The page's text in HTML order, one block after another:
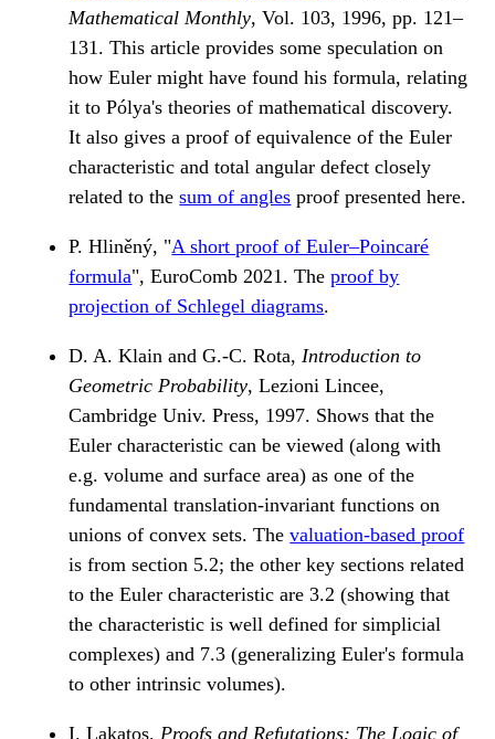
Mathematical Monthly, Vol. 103, 1996, pp. 121–
131. This article provides some speculation on
how Euler might have found his formula, relating
it to Pólya's theories of mathematical discovery.
It also gives a proof of equivalence of the Euler
characteristic and total angular defect closely
related to thesum of angles proof presented here.
P. Hliněný, "A short proof of Euler–Poincaré
formula", EuroComb 2021. Theproof by
projection of Schlegel diagrams.
D. A. Klain and G.-C. Rota, Introduction to
Geometric Probability, Lezioni Lincee,
Cambridge Univ. Press, 1997. Shows that the
Euler characteristic can be viewed (along with
e.g. volume and surface area) as one of the
fundamental translation-invariant functions on
unions of convex sets. Thevaluation-based proof
is from section 5.2; the other key sections related
to the Euler characteristic are 3.2 (showing that
the characteristic is well defined for simplicial
complexes) and 7.3 (generalizing Euler's formula
to other intrinsic volumes).
I. Lakatos, Proofs and Refutations: The Logic of